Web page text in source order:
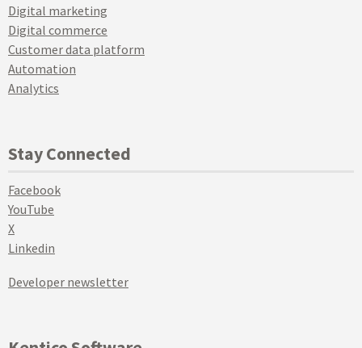
Digital marketing
Digital commerce
Customer data platform
Automation
Analytics
Stay Connected
Facebook
YouTube
X
Linkedin
Developer newsletter